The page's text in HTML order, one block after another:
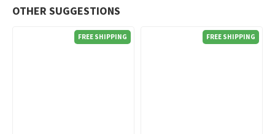
OTHER SUGGESTIONS
FREE SHIPPING FREE SHIPPING